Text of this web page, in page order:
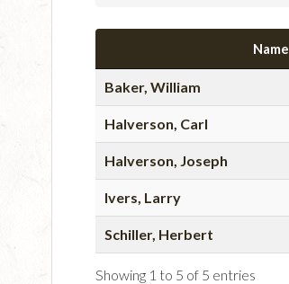
Name
Baker, William
Halverson, Carl
Halverson, Joseph
Ivers, Larry
Schiller, Herbert
Showing 1 to 5 of 5 entries